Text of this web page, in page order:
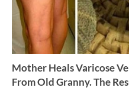
Mother Heals Varicose
From Old Granny. The